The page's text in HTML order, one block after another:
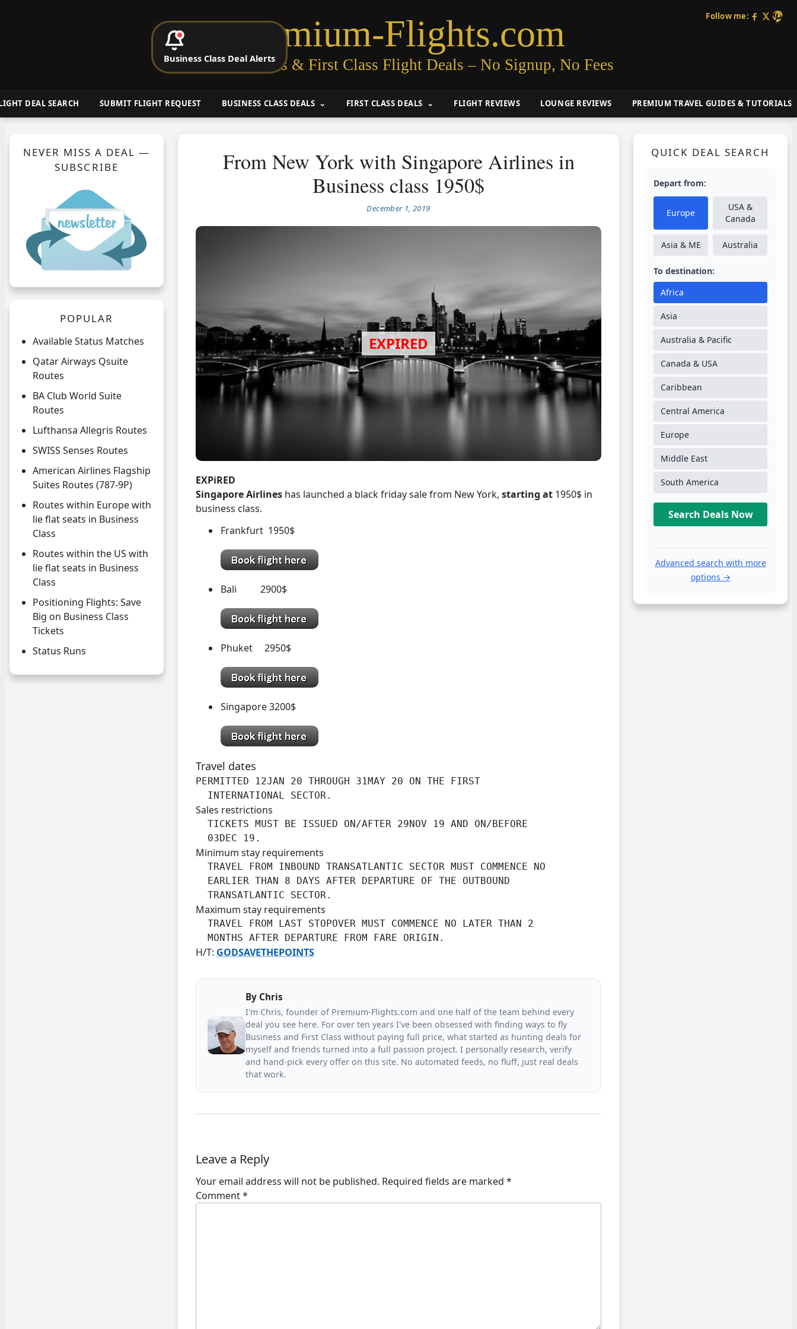
Premium-Flights.com
Cheap Business & First Class Flight Deals – No Signup, No Fees
Follow me:
DEAL SEARCH SUBMIT FLIGHT REQUEST BUSINESS CLASS DEALS FIRST CLASS DEALS FLIGHT REVIEWS LOUNGE REVIEWS PREMIUM TRAVEL GUIDES & TUTORIALS
NEVER MISS A DEAL —
SUBSCRIBE
POPULAR
Available Status Matches
Qatar Airways Qsuite
Routes
BA Club World Suite
Routes
Lufthansa Allegris Routes
SWISS Senses Routes
American Airlines Flagship
Suites Routes (787-9P)
Routes within Europe with
lie flat seats in Business
Class
Routes within the US with
lie flat seats in Business
Class
Positioning Flights: Save
Big on Business Class
Tickets
Status Runs
From New York with Singapore Airlines in
Business class 1950$
December 1, 2019
EXPiRED
Singapore Airlines has launched a black friday sale from New York, starting at 1950$ in
business class.
Frankfurt 1950$
Bali 2900$
Phuket 2950$
Singapore 3200$
Travel dates
PERMITTED 12JAN 20 THROUGH 31MAY 20 ON THE FIRST
  INTERNATIONAL SECTOR.
Sales restrictions
  TICKETS MUST BE ISSUED ON/AFTER 29NOV 19 AND ON/BEFORE
  03DEC 19.
Minimum stay requirements
  TRAVEL FROM INBOUND TRANSATLANTIC SECTOR MUST COMMENCE NO
  EARLIER THAN 8 DAYS AFTER DEPARTURE OF THE OUTBOUND
  TRANSATLANTIC SECTOR.
Maximum stay requirements
  TRAVEL FROM LAST STOPOVER MUST COMMENCE NO LATER THAN 2
  MONTHS AFTER DEPARTURE FROM FARE ORIGIN.
H/T: GODSAVETHEPOINTS
By Chris
I'm Chris, founder of Premium-Flights.com and one half of the team behind every
deal you see here. For over ten years I've been obsessed with finding ways to fly
Business and First Class without paying full price, what started as hunting deals for
myself and friends turned into a full passion project. I personally research, verify
and hand-pick every offer on this site. No automated feeds, no fluff, just real deals
that work.
Leave a Reply
Your email address will not be published. Required fields are marked *
Comment*
QUICK DEAL SEARCH
Depart from:
Europe
USA &
Canada
Asia & ME Australia
To destination:
Africa
Asia
Australia & Pacific
Canada & USA
Caribbean
Central America
Europe
Middle East
South America
Search Deals Now
Advanced search with more
options →
Business Class Deal Alerts